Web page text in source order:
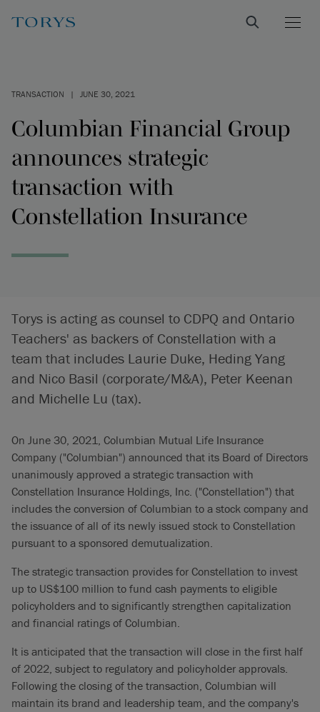
TRANSACTION | JUNE 30, 2021
Columbian Financial Group
announces strategic
transaction with
Constellation Insurance
Torys is acting as counsel to CDPQ and Ontario
Teachers' as backers of Constellation with a
team that includes Laurie Duke, Heding Yang
and Nico Basil (corporate/M&A), Peter Keenan
and Michelle Lu (tax).
On June 30, 2021, Columbian Mutual Life Insurance
Company ("Columbian") announced that its Board of Directors
unanimously approved a strategic transaction with
Constellation Insurance Holdings, Inc. ("Constellation") that
includes the conversion of Columbian to a stock company and
the issuance of all of its newly issued stock to Constellation
pursuant to a sponsored demutualization.
The strategic transaction provides for Constellation to invest
up to US$100 million to fund cash payments to eligible
policyholders and to significantly strengthen capitalization
and financial ratings of Columbian.
It is anticipated that the transaction will close in the first half
of 2022, subject to regulatory and policyholder approvals.
Following the closing of the transaction, Columbian will
maintain its brand and leadership team, and the company's